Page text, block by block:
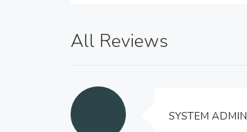
All Reviews
SYSTEM ADMIN